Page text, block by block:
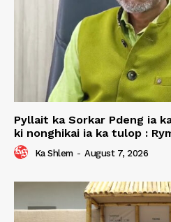
Pyllait ka Sorkar Pdeng ia
ki nonghikai ia ka tulop :
Ka Shlem - August 7, 2026